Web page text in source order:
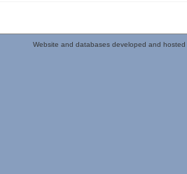
Website and databases developed and